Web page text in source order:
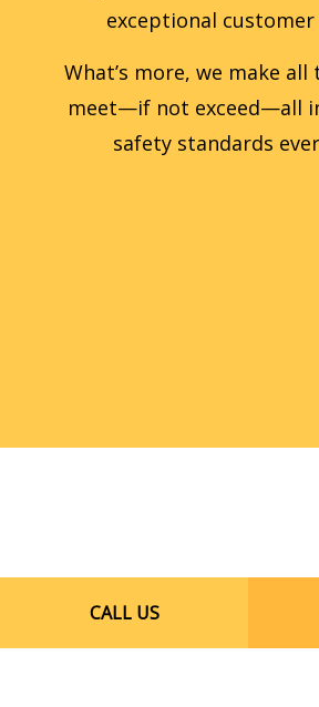
CALL US
exceptional customer
What’s more, we make
meet—if not exceed—all
safety standards